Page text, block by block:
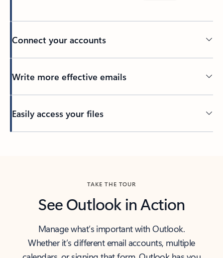
Connect your accounts
Write more effective emails
Easily access your files
TAKE THE TOUR
See Outlook in Action
Manage what’s important with Outlook.
Whether it’s different email accounts, multiple